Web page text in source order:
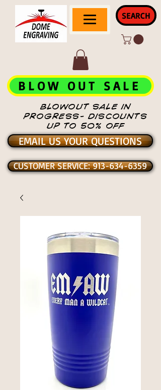
SEARCH
BLOWOUT SALE IN
PROGRESS- DISCOUNTS
UP TO 50% OFF
BLOW OUT SALE
EMAIL US YOUR QUESTIONS
CUSTOMER SERVICE: 913-634-6359